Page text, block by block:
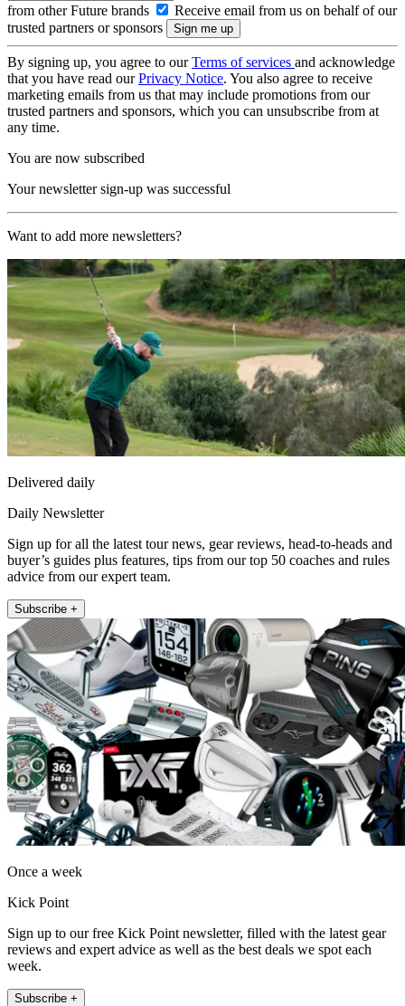
from other Future brands
Receive email from us on behalf of our
trusted partners or sponsors
By signing up, you agree to ourTerms of services and acknowledge
that you have read ourPrivacy Notice. You also agree to receive
marketing emails from us that may include promotions from our
trusted partners and sponsors, which you can unsubscribe from at
any time.
You are now subscribed
Your newsletter sign-up was successful
Want to add more newsletters?
Delivered daily
Daily Newsletter
Sign up for all the latest tour news, gear reviews, head-to-heads and
buyer’s guides plus features, tips from our top 50 coaches and rules
advice from our expert team.
Subscribe +
Once a week
Kick Point
Sign up to our free Kick Point newsletter, filled with the latest gear
reviews and expert advice as well as the best deals we spot each
week.
Subscribe +